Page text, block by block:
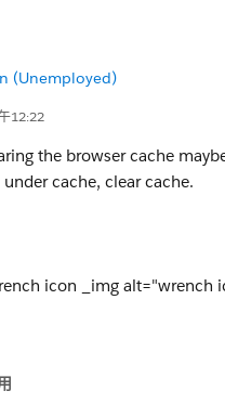
(Unemployed)
12:22
the browser cache
cache, clear cache.
icon _img alt="wrench
help/hc/